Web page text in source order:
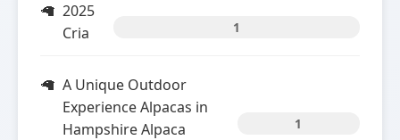
2025
Cria
1
A Unique Outdoor
Experience Alpacas in
Hampshire Alpaca
1